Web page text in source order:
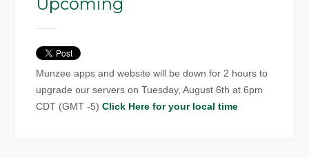
Munzee apps and website will be down for 2 hours to
upgrade our servers on Tuesday, August 6th at 6pm
CDT (GMT -5)Click Here for your local time